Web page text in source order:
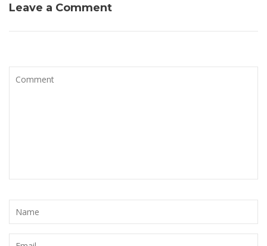
Leave a Comment